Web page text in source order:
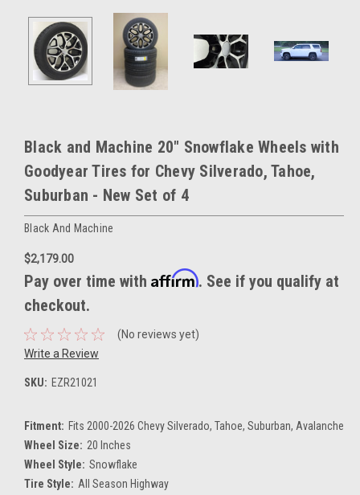
Black and Machine 20" Snowflake Wheels with
Goodyear Tires for Chevy Silverado, Tahoe,
Suburban - New Set of 4
Black And Machine
$2,179.00
Pay over time with Affirm. See if you qualify at
checkout.
(No reviews yet)
Write a Review
SKU: EZR21021
Fitment: Fits 2000-2026 Chevy Silverado, Tahoe, Suburban, Avalanche
Wheel Size: 20 Inches
Wheel Style: Snowflake
Tire Style: All Season Highway